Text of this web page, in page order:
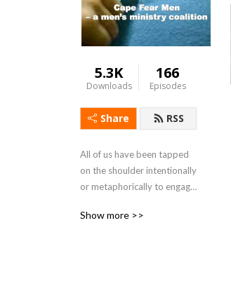
5.3K
Downloads
166
Episodes
Share RSS
All of us have been tapped
on the shoulder intentionally
or metaphorically to engage
that conversation will have a
Show more >>